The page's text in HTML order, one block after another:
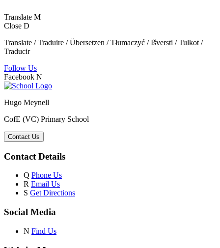
Translate M
Close D
Translate / Traduire / Übersetzen / Tłumaczyć / Išversti / Tulkot /
Traducir
Follow Us
Facebook N
Hugo Meynell
CofE (VC) Primary School
Contact Us
Contact Details
Q Phone Us
R Email Us
S Get Directions
Social Media
N Find Us